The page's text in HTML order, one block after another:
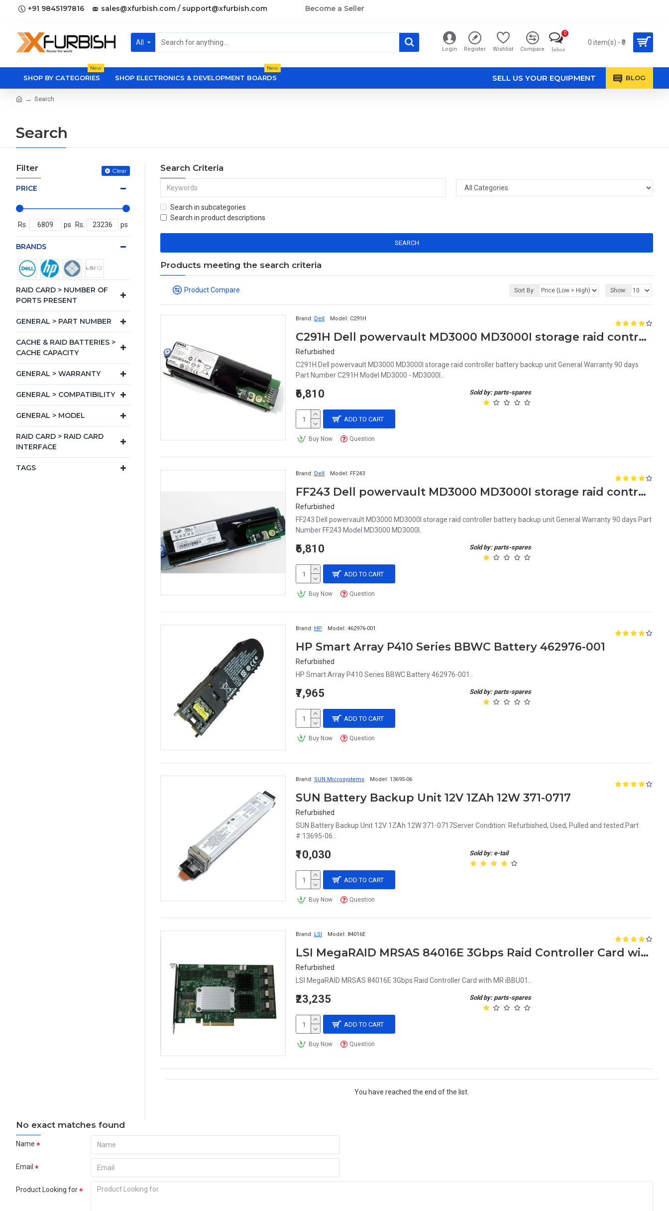
+91 9845197816 sales@xfurbish.com / support@xfurbish.com Become a Seller
All
Login Register Wishlist Compare Inbox
0
0 item(s) - ₹0
SHOP BY CATEGORIES
New
SHOP ELECTRONICS & DEVELOPMENT BOARDS
New
SELL US YOUR EQUIPMENT BLOG
Search
Search
Filter Clear
PRICE
Rs. ps Rs. ps
BRANDS
RAID CARD > NUMBER OF
PORTS PRESENT
GENERAL > PART NUMBER
CACHE & RAID BATTERIES >
CACHE CAPACITY
GENERAL > WARRANTY
GENERAL > COMPATIBILITY
GENERAL > MODEL
RAID CARD > RAID CARD
INTERFACE
TAGS
Search Criteria
Search in subcategories
Search in product descriptions
SEARCH
Products meeting the search criteria
Product Compare Sort By: Show:
Brand: Dell Model: C291H
C291H Dell powervault MD3000 MD3000I storage raid controller battery backup unit
Refurbished
C291H Dell powervault MD3000 MD3000I storage raid controller battery backup unit General Warranty 90 days
Part Number C291H Model MD3000 - MD3000I..
Sold by: parts-spares
₹6,810
ADD TO CART
Buy Now Question
Brand: Dell Model: FF243
FF243 Dell powervault MD3000 MD3000I storage raid controller battery backup unit
Refurbished
FF243 Dell powervault MD3000 MD3000I storage raid controller battery backup unit General Warranty 90 days Part
Number FF243 Model MD3000 MD3000I..
Sold by: parts-spares
₹6,810
ADD TO CART
Buy Now Question
Brand: HP Model: 462976-001
HP Smart Array P410 Series BBWC Battery 462976-001
Refurbished
HP Smart Array P410 Series BBWC Battery 462976-001..
Sold by: parts-spares
₹7,965
ADD TO CART
Buy Now Question
Brand: SUN Microsystems Model: 13695-06
SUN Battery Backup Unit 12V 1ZAh 12W 371-0717
Refurbished
SUN Battery Backup Unit 12V 1ZAh 12W 371-0717Server Condition: Refurbished, Used, Pulled and tested.Part
#:13695-06..
Sold by: e-tail
₹10,030
ADD TO CART
Buy Now Question
Brand: LSI Model: 84016E
LSI MegaRAID MRSAS 84016E 3Gbps Raid Controller Card with MR iBBU01
Refurbished
LSI MegaRAID MRSAS 84016E 3Gbps Raid Controller Card with MR iBBU01..
Sold by: parts-spares
₹23,235
ADD TO CART
Buy Now Question
You have reached the end of the list.
No exact matches found
Name
Email
Product Looking for